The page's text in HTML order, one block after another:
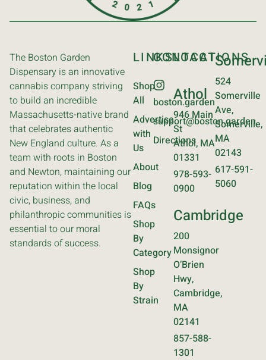
The Boston Garden
Dispensary is an innovative
cannabis company striving
to build an incredible
Massachusetts-native brand
that celebrates authentic
New England culture. As a
team with roots in Boston
and Newton, maintaining our
reputation within the local
civic, business, and
philanthropic communities is
essential to our moral
standards of success.
LINKS
Shop
All
Advertise
with
Us
About
Blog
FAQs
Shop
By
Category
Shop
By
Strain
CONTACT
boston.garden
support@boston.garden
Directions
LOCATIONS
Athol
946 Main
St
Athol, MA
01331
978-593-
0900
Cambridge
200
Monsignor
O’Brien
Hwy,
Cambridge,
MA
02141
857-588-
1301
524
Somerville
Ave,
Somerville,
MA
02143
617-591-
5060